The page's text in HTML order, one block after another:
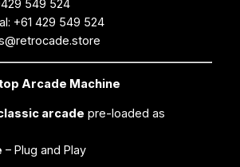
549 524
+61 429 549 524
Arcade Machine
arcade pre-loaded as
– Plug and Play